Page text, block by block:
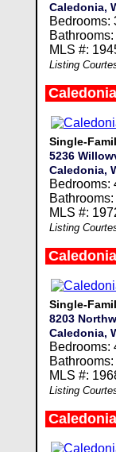
Caledonia,
Bedrooms:
Bathrooms:
MLS #:
Listing
Single-
5236
Caledonia,
Bedrooms:
Bathrooms:
MLS #:
Listing
Single-
8203
Caledonia,
Bedrooms:
Bathrooms:
MLS #:
Listing